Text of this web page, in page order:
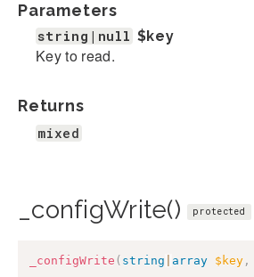
Parameters
string|null $key
Key to read.
Returns
mixed
_configWrite() protected
_configWrite ( string array $key ,